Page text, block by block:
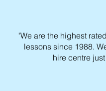
"We are the highest
lessons since 1988.
hire centre